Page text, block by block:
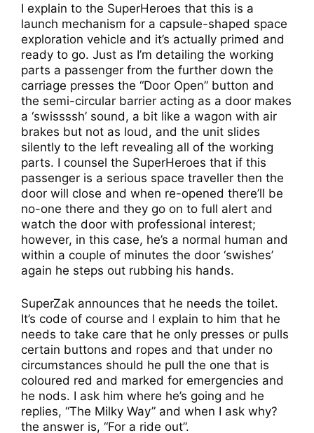
I explain to the SuperHeroes that this is a
launch mechanism for a capsule-shaped space
exploration vehicle and it’s actually primed and
ready to go. Just as I’m detailing the working
parts a passenger from the further down the
carriage presses the “Door Open” button and
the semi-circular barrier acting as a door makes
a ‘swissssh’ sound, a bit like a wagon with air
brakes but not as loud, and the unit slides
silently to the left revealing all of the working
parts. I counsel the SuperHeroes that if this
passenger is a serious space traveller then the
door will close and when re-opened there’ll be
no-one there and they go on to full alert and
watch the door with professional interest;
however, in this case, he’s a normal human and
within a couple of minutes the door ‘swishes’
again he steps out rubbing his hands.
SuperZak announces that he needs the toilet.
It’s code of course and I explain to him that he
needs to take care that he only presses or pulls
certain buttons and ropes and that under no
circumstances should he pull the one that is
coloured red and marked for emergencies and
he nods. I ask him where he’s going and he
replies, “The Milky Way” and when I ask why?
the answer is, “For a ride out”.